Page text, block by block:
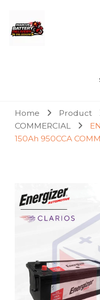
Marcus Battery Delivery
Car Battery
and Petaling Jaya
Home Product
COMMERCIAL
150Ah 950CCA